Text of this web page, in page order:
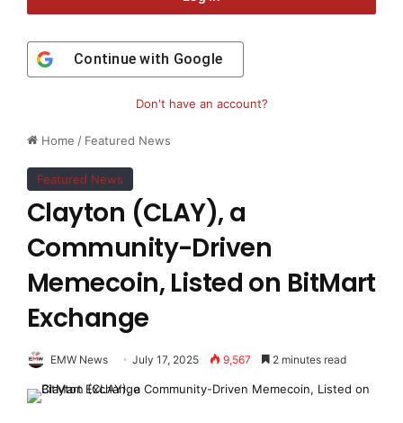
Home / Featured News
Featured News
Clayton (CLAY), a
Community-Driven
Memecoin, Listed on BitMart
Exchange
EMW News July 17, 2025 9,567 2 minutes read
Continue with Google
Don't have an account?